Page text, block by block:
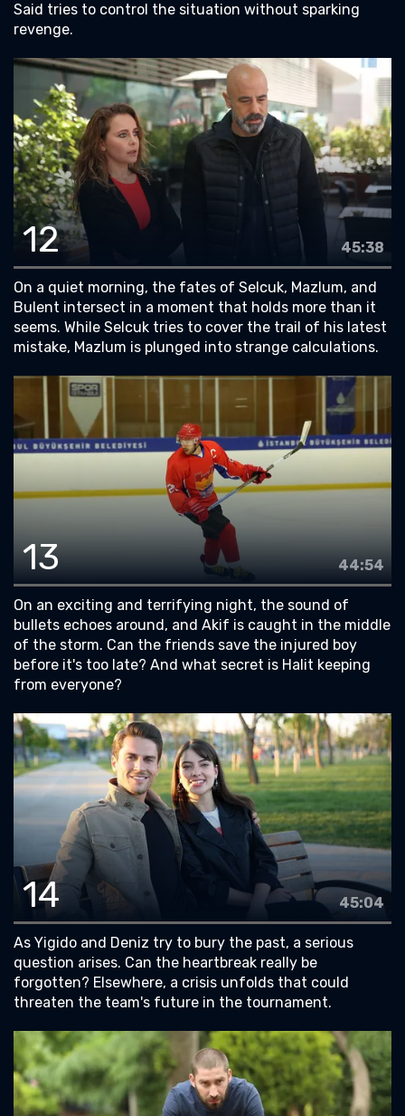
Said tries to control the situation without sparking
revenge.
12 45:38
On a quiet morning, the fates of Selcuk, Mazlum, and
Bulent intersect in a moment that holds more than it
seems. While Selcuk tries to cover the trail of his latest
mistake, Mazlum is plunged into strange calculations.
13 44:54
On an exciting and terrifying night, the sound of
bullets echoes around, and Akif is caught in the middle
of the storm. Can the friends save the injured boy
before it's too late? And what secret is Halit keeping
from everyone?
14 45:04
As Yigido and Deniz try to bury the past, a serious
question arises. Can the heartbreak really be
forgotten? Elsewhere, a crisis unfolds that could
threaten the team's future in the tournament.